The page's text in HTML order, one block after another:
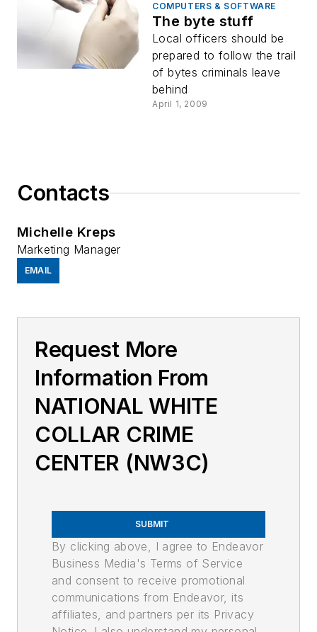
COMPUTERS & SOFTWARE
The byte stuff
Local officers should be
prepared to follow the trail
of bytes criminals leave
behind
April 1, 2009
Contacts
Michelle Kreps
Marketing Manager
EMAIL
Request More
Information From
NATIONAL WHITE
COLLAR CRIME
CENTER (NW3C)
SUBMIT
By clicking above, I agree to Endeavor
Business Media's Terms of Service
and consent to receive promotional
communications from Endeavor, its
affiliates, and partners per its Privacy